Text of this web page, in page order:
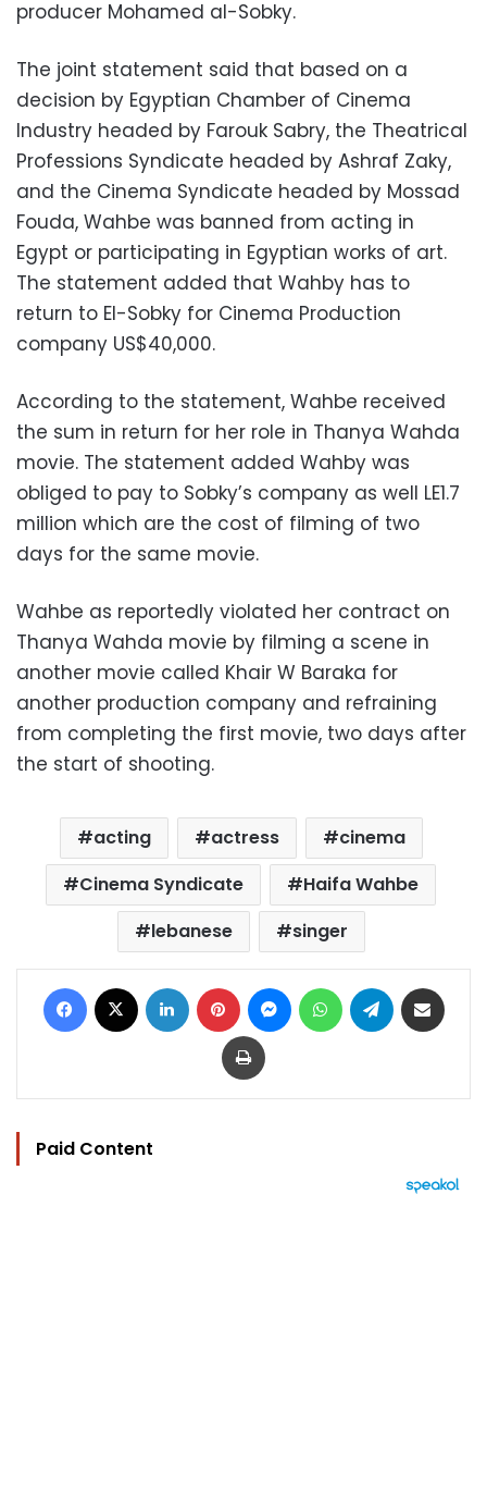
producer Mohamed al-Sobky.
The joint statement said that based on a
decision by Egyptian Chamber of Cinema
Industry headed by Farouk Sabry, the Theatrical
Professions Syndicate headed by Ashraf Zaky,
and the Cinema Syndicate headed by Mossad
Fouda, Wahbe was banned from acting in
Egypt or participating in Egyptian works of art.
The statement added that Wahby has to
return to El-Sobky for Cinema Production
company US$40,000.
According to the statement, Wahbe received
the sum in return for her role in Thanya Wahda
movie. The statement added Wahby was
obliged to pay to Sobky’s company as well LE1.7
million which are the cost of filming of two
days for the same movie.
Wahbe as reportedly violated her contract on
Thanya Wahda movie by filming a scene in
another movie called Khair W Baraka for
another production company and refraining
from completing the first movie, two days after
the start of shooting.
acting actress
cinema
Cinema Syndicate
Haifa Wahbe
lebanese
singer
Facebook LinkedIn Pinterest MessengerWhatsAppTelegram
Print
Paid Content